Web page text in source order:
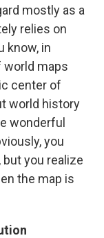
mostly as a
relies on
know, in
world maps
center of
world history
wonderful
you
you realize
the map is